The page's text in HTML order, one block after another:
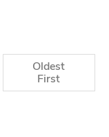
Oldest
First